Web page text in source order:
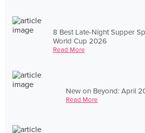
8 Best Late-Night Supper
World Cup 2026
Read More
New on Beyond: April
Read More